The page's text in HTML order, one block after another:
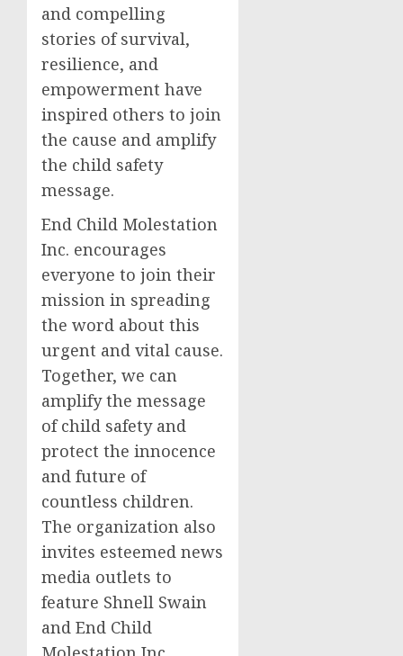
and compelling
stories of survival,
resilience, and
empowerment have
inspired others to join
the cause and amplify
the child safety
message.
End Child Molestation
Inc. encourages
everyone to join their
mission in spreading
the word about this
urgent and vital cause.
Together, we can
amplify the message
of child safety and
protect the innocence
and future of
countless children.
The organization also
invites esteemed news
media outlets to
feature Shnell Swain
and End Child